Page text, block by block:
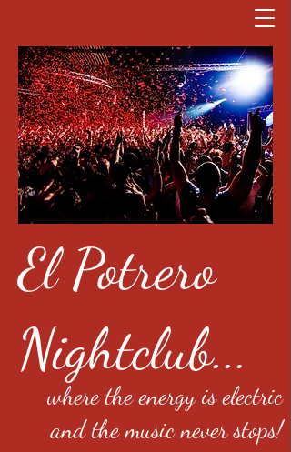
El Potrero
Nightclub...
where the energy is electric
and the music never stops!